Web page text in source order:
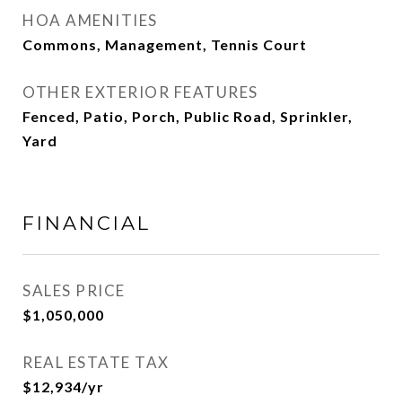
HOA AMENITIES
Commons, Management, Tennis Court
OTHER EXTERIOR FEATURES
Fenced, Patio, Porch, Public Road, Sprinkler,
Yard
FINANCIAL
SALES PRICE
$1,050,000
REAL ESTATE TAX
$12,934/yr